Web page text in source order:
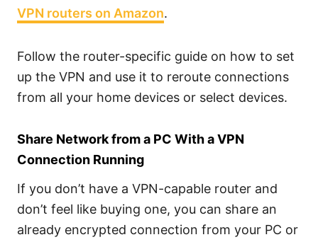
VPN routers on Amazon.
Follow the router-specific guide on how to set
up the VPN and use it to reroute connections
from all your home devices or select devices.
Share Network from a PC With a VPN
Connection Running
If you don’t have a VPN-capable router and
don’t feel like buying one, you can share an
already encrypted connection from your PC or